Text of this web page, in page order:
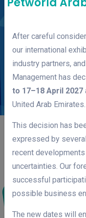
After careful
our international
industry partners,
Management has
to 17–18 April 2027
United Arab Emirates.
This decision has
expressed by
recent
uncertainties. Our
successful
possible business
The new dates will
80